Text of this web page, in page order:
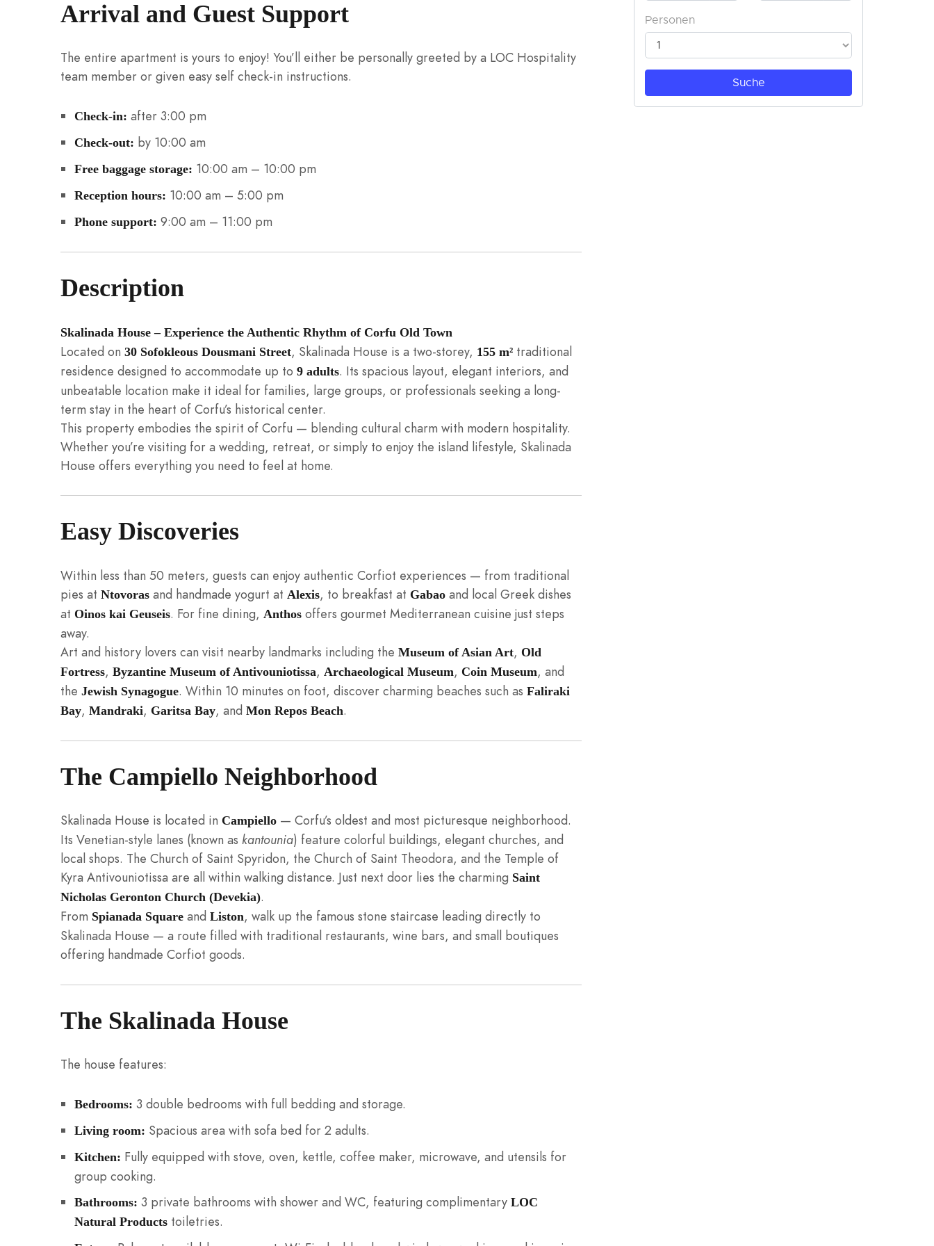
Arrival and Guest Support
The entire apartment is yours to enjoy! You’ll either be personally greeted by a LOC Hospitality
team member or given easy self check-in instructions.
Check-in: after 3:00 pm
Check-out: by 10:00 am
Free baggage storage: 10:00 am – 10:00 pm
Reception hours: 10:00 am – 5:00 pm
Phone support: 9:00 am – 11:00 pm
Description
Skalinada House – Experience the Authentic Rhythm of Corfu Old Town
Located on 30 Sofokleous Dousmani Street, Skalinada House is a two-storey, 155 m² traditional
residence designed to accommodate up to 9 adults. Its spacious layout, elegant interiors, and
unbeatable location make it ideal for families, large groups, or professionals seeking a long-
term stay in the heart of Corfu’s historical center.
This property embodies the spirit of Corfu — blending cultural charm with modern hospitality.
Whether you’re visiting for a wedding, retreat, or simply to enjoy the island lifestyle, Skalinada
House offers everything you need to feel at home.
Easy Discoveries
Within less than 50 meters, guests can enjoy authentic Corfiot experiences — from traditional
pies at Ntovoras and handmade yogurt at Alexis, to breakfast at Gabao and local Greek dishes
at Oinos kai Geuseis. For fine dining, Anthos offers gourmet Mediterranean cuisine just steps
away.
Art and history lovers can visit nearby landmarks including the Museum of Asian Art, Old
Fortress, Byzantine Museum of Antivouniotissa, Archaeological Museum, Coin Museum, and
the Jewish Synagogue. Within 10 minutes on foot, discover charming beaches such as Faliraki
Bay, Mandraki, Garitsa Bay, and Mon Repos Beach.
The Campiello Neighborhood
Skalinada House is located in Campiello — Corfu’s oldest and most picturesque neighborhood.
Its Venetian-style lanes (known as kantounia) feature colorful buildings, elegant churches, and
local shops. The Church of Saint Spyridon, the Church of Saint Theodora, and the Temple of
Kyra Antivouniotissa are all within walking distance. Just next door lies the charming Saint
Nicholas Geronton Church (Devekia).
From Spianada Square and Liston, walk up the famous stone staircase leading directly to
Skalinada House — a route filled with traditional restaurants, wine bars, and small boutiques
offering handmade Corfiot goods.
The Skalinada House
The house features:
Bedrooms: 3 double bedrooms with full bedding and storage.
Living room: Spacious area with sofa bed for 2 adults.
Kitchen: Fully equipped with stove, oven, kettle, coffee maker, microwave, and utensils for
group cooking.
Bathrooms: 3 private bathrooms with shower and WC, featuring complimentary LOC
Natural Productstoiletries.